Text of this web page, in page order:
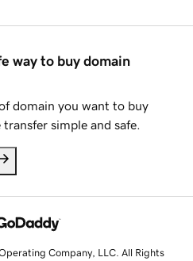
way to buy domain
domain you want to buy
simple and safe.
Company, LLC. All Rights